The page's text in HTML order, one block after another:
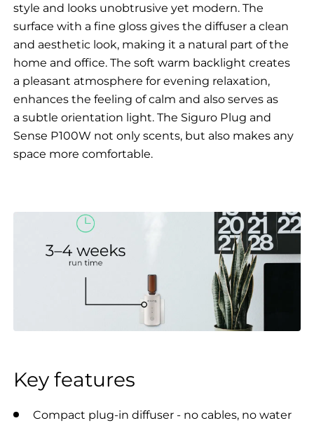
style and looks unobtrusive yet modern. The
surface with a fine gloss gives the diffuser a clean
and aesthetic look, making it a natural part of the
home and office. The soft warm backlight creates
a pleasant atmosphere for evening relaxation,
enhances the feeling of calm and also serves as
a subtle orientation light. The Siguro Plug and
Sense P100W not only scents, but also makes any
space more comfortable.
Key features
Compact plug-in diffuser - no cables, no water